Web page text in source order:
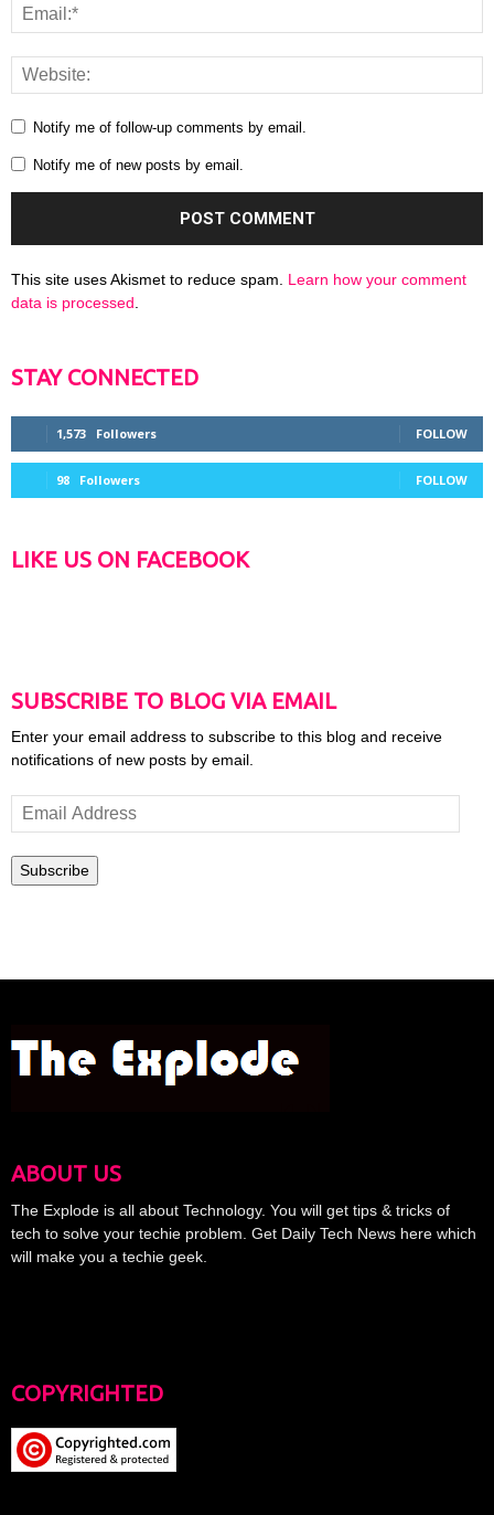
Notify me of follow-up comments by email.
Notify me of new posts by email.
This site uses Akismet to reduce spam. Learn how your comment
data is processed
STAY CONNECTED
1,573 Followers FOLLOW
98 Followers FOLLOW
LIKE US ON FACEBOOK
SUBSCRIBE TO BLOG VIA EMAIL
Enter your email address to subscribe to this blog and receive
notifications of new posts by email.
Email
Address
Subscribe
ABOUT US
The Explode is all about Technology. You will get tips & tricks of
tech to solve your techie problem. Get Daily Tech News here which
will make you a techie geek.
COPYRIGHTED